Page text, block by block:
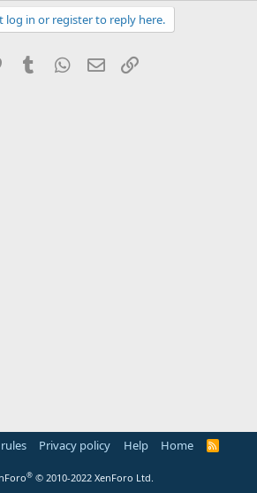
log in or register to reply here.
PinterestTumblr WhatsApp
Email
Privacy policy Help Home
R
® © 2010-2022 XenForo Ltd.